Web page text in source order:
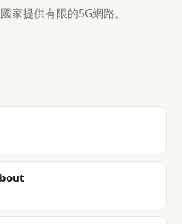
家提供有限的5G網路。